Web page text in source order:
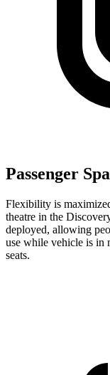
Passenger
Flexibility is
theatre in the
deployed, allowing
use while vehicle is in
seats.